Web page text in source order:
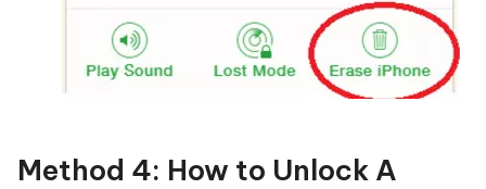
Method 4: How to Unlock A